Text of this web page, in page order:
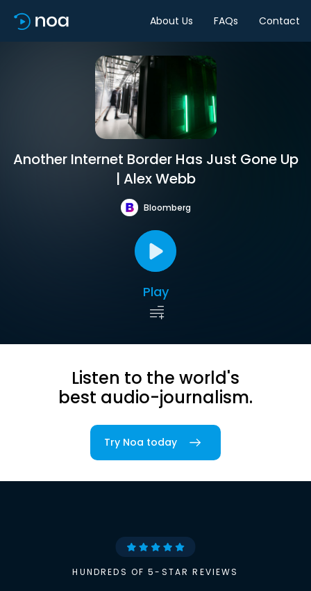
About Us FAQs Contact
Another Internet Border Has Just Gone Up
| Alex Webb
Bloomberg
Play
Listen to the world's
best audio-journalism.
Try Noa today
HUNDREDS OF 5-STAR REVIEWS